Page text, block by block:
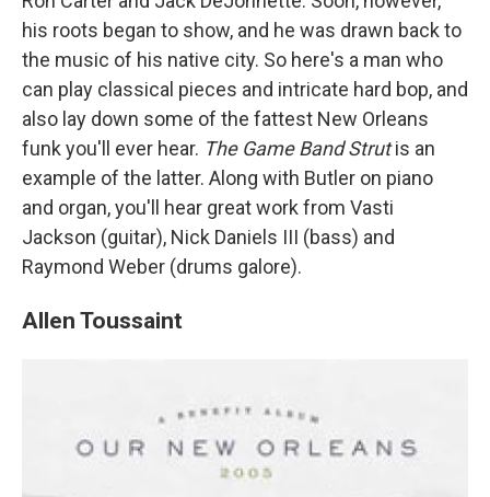
his roots began to show, and he was drawn back to
the music of his native city. So here's a man who
can play classical pieces and intricate hard bop, and
also lay down some of the fattest New Orleans
funk you'll ever hear. The Game Band Strutis an
example of the latter. Along with Butler on piano
and organ, you'll hear great work from Vasti
Jackson (guitar), Nick Daniels III (bass) and
Raymond Weber (drums galore).
Allen Toussaint